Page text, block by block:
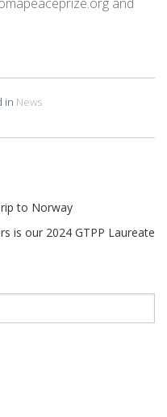
in News
to Norway
is our 2024 GTPP Laureate